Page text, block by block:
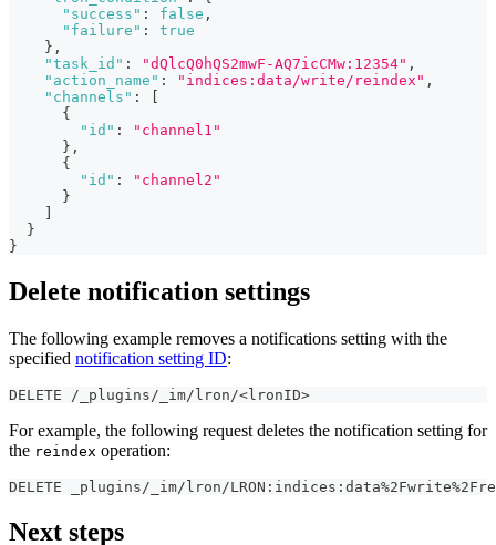
"success" : false ,
"failure" :
true
} ,
"task_id" : "dQlcQ0hQS2mwF-AQ7icCMw:12354" ,
"action_name" : "indices:data/write/reindex" ,
"channels" :
{
"id" :
"channel1"
} ,
{
"id" :
"channel2"
}
}
}
Delete notification settings
The following example removes a notifications setting with the
specified notification setting ID:
DELETE /_plugins/_im/lron/<lronID>
For example, the following request deletes the notification setting for
the reindex operation:
DELETE _plugins/_im/lron/LRON : indices :
Next steps